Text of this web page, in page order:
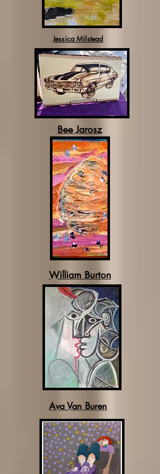
Jessica Milstead
Bee Jarosz
William Burton
Ava Van Buren